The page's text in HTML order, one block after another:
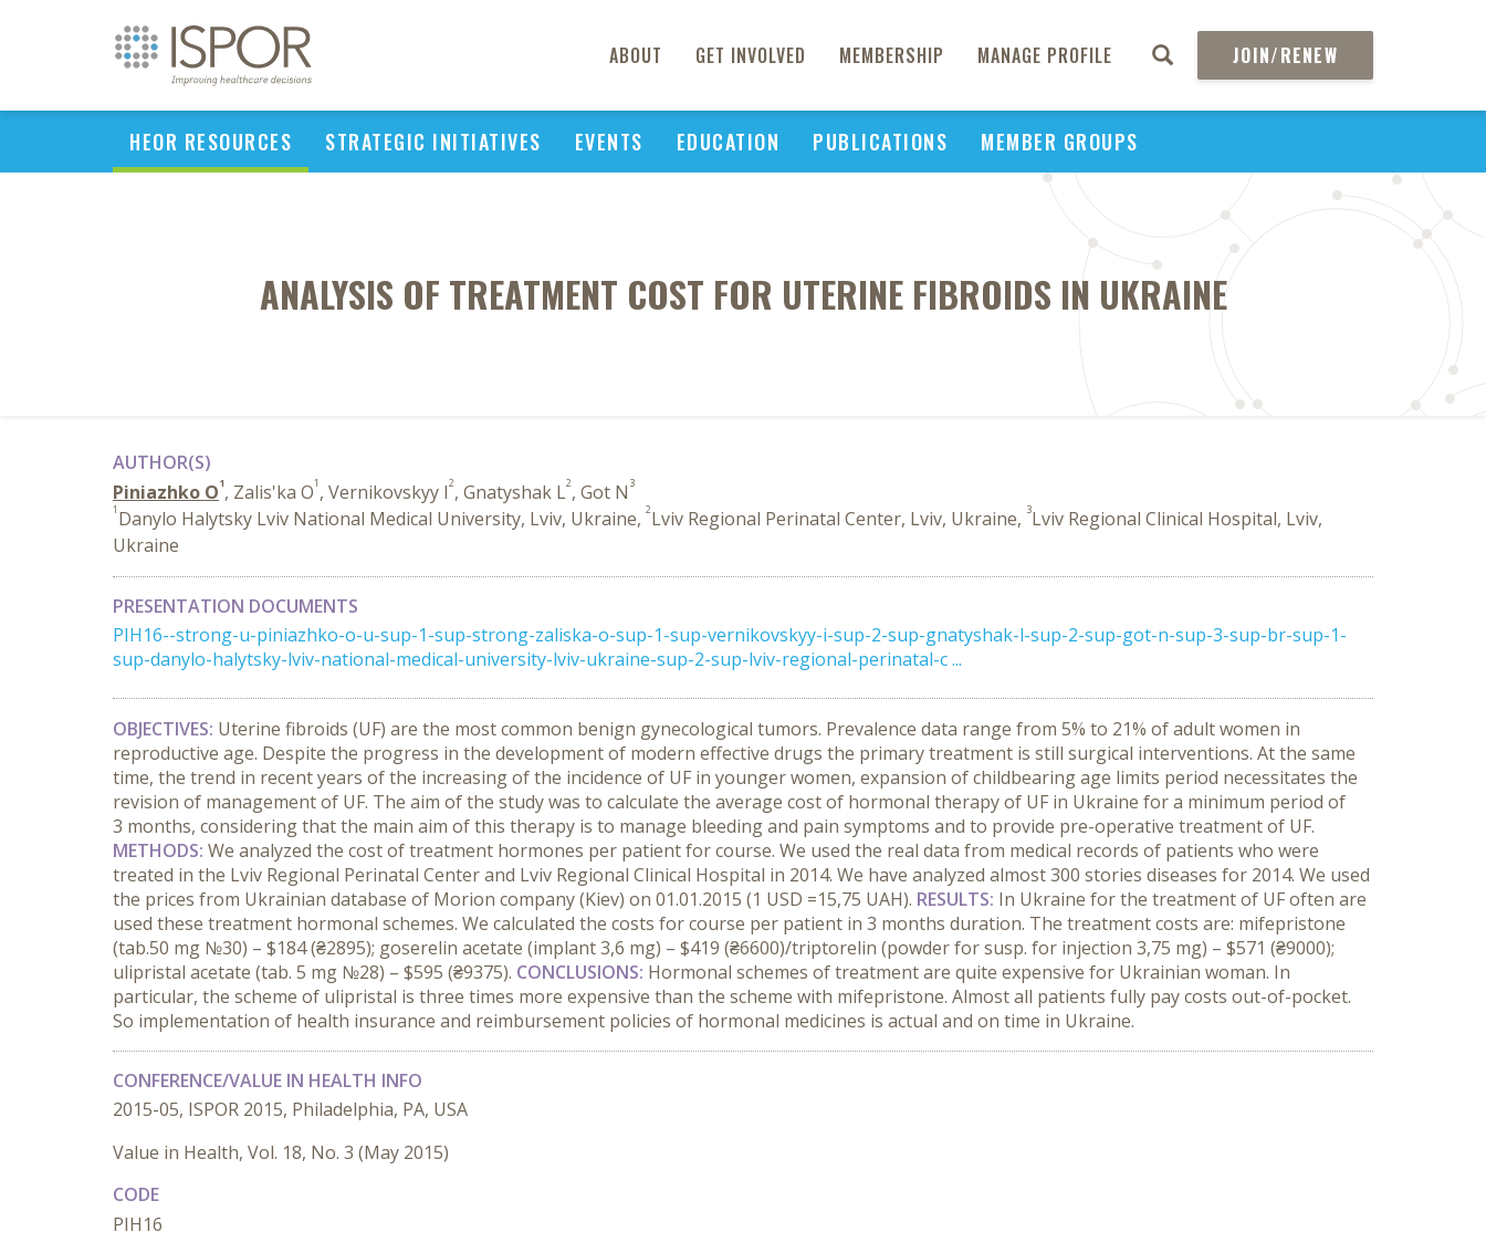
ABOUT GET INVOLVED MEMBERSHIP MANAGE PROFILE JOIN/RENEW
HEOR RESOURCES STRATEGIC INITIATIVES EVENTS EDUCATION PUBLICATIONS MEMBER GROUPS
ANALYSIS OF TREATMENT COST FOR UTERINE FIBROIDS IN UKRAINE
AUTHOR(S)
Piniazhko O1, Zalis'ka O1 , Vernikovskyy I2, Gnatyshak L2, Got N 3
1 Danylo Halytsky Lviv National Medical University, Lviv, Ukraine, 2Lviv Regional Perinatal Center, Lviv, Ukraine, 3Lviv Regional Clinical Hospital, Lviv,
Ukraine
PRESENTATION DOCUMENTS
PIH16--strong-u-piniazhko-o-u-sup-1-sup-strong-zaliska-o-sup-1-sup-vernikovskyy-i-sup-2-sup-gnatyshak-l-sup-2-sup-got-n-sup-3-sup-br-sup-1-
sup-danylo-halytsky-lviv-national-medical-university-lviv-ukraine-sup-2-sup-lviv-regional-perinatal-c ...
OBJECTIVES: Uterine fibroids (UF) are the most common benign gynecological tumors. Prevalence data range from 5% to 21% of adult women in
reproductive age. Despite the progress in the development of modern effective drugs the primary treatment is still surgical interventions. At the same
time, the trend in recent years of the increasing of the incidence of UF in younger women, expansion of childbearing age limits period necessitates the
revision of management of UF. The aim of the study was to calculate the average cost of hormonal therapy of UF in Ukraine for a minimum period of
3 months, considering that the main aim of this therapy is to manage bleeding and pain symptoms and to provide pre-operative treatment of UF.
METHODS: We analyzed the cost of treatment hormones per patient for course. We used the real data from medical records of patients who were
treated in the Lviv Regional Perinatal Center and Lviv Regional Clinical Hospital in 2014. We have analyzed almost 300 stories diseases for 2014. We used
the prices from Ukrainian database of Morion company (Kiev) on 01.01.2015 (1 USD =15,75 UAH). RESULTS: In Ukraine for the treatment of UF often are
used these treatment hormonal schemes. We calculated the costs for course per patient in 3 months duration. The treatment costs are: mifepristone
(tab.50 mg №30) – $184 (₴2895); goserelin acetate (implant 3,6 mg) – $419 (₴6600)/triptorelin (powder for susp. for injection 3,75 mg) – $571 (₴9000);
ulipristal acetate (tab. 5 mg №28) – $595 (₴9375). CONCLUSIONS: Hormonal schemes of treatment are quite expensive for Ukrainian woman. In
particular, the scheme of ulipristal is three times more expensive than the scheme with mifepristone. Almost all patients fully pay costs out-of-pocket.
So implementation of health insurance and reimbursement policies of hormonal medicines is actual and on time in Ukraine.
CONFERENCE/VALUE IN HEALTH INFO
2015-05, ISPOR 2015, Philadelphia, PA, USA
Value in Health, Vol. 18, No. 3 (May 2015)
CODE
PIH16